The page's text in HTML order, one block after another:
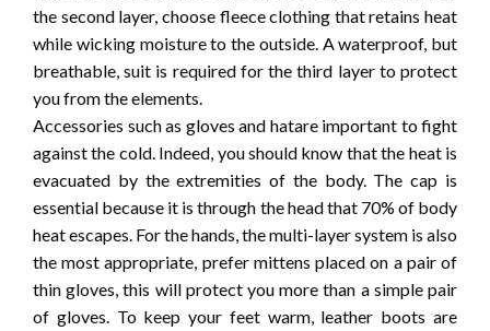
the second layer, choose fleece clothing that retains heat
while wicking moisture to the outside. A waterproof, but
breathable, suit is required for the third layer to protect
you from the elements.
Accessories such as gloves and hatare important to fight
against the cold. Indeed, you should know that the heat is
evacuated by the extremities of the body. The cap is
essential because it is through the head that 70% of body
heat escapes. For the hands, the multi-layer system is also
the most appropriate, prefer mittens placed on a pair of
thin gloves, this will protect you more than a simple pair
of gloves. To keep your feet warm, leather boots are